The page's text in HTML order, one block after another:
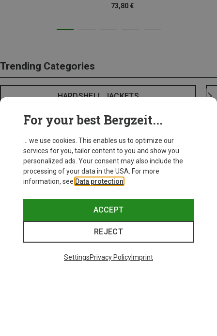
73,80 €
Trending Categories
HARDSHELL JACKETS
For your best Bergzeit...
... we use cookies. This enables us to optimize our
services for you, tailor content to you and show you
personalized ads. Your consent may also include the
processing of your data in the USA. For more
information, see Data protection
ACCEPT
REJECT
SettingsPrivacy PolicyImprint